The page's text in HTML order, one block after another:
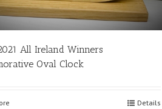
All Ireland Winners
Oval Clock
Details